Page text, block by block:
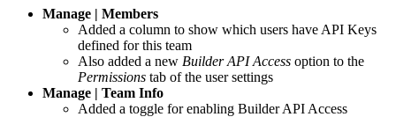
Manage | Members
Added a column to show which users have API Keys
defined for this team
Also added a new Builder API Access option to the
Permissions tab of the user settings
Manage | Team Info
Added a toggle for enabling Builder API Access